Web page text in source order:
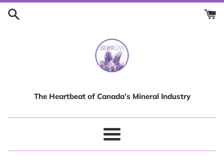
Skip
The Heartbeat of Canada’s Mineral Industry
Menu